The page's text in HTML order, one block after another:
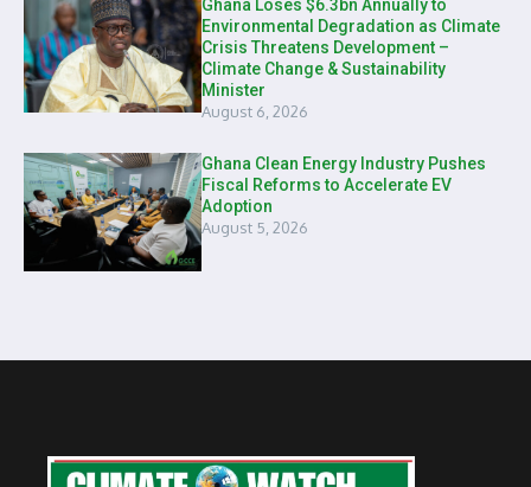
Ghana Loses $6.3bn Annually to
Environmental Degradation as Climate
Crisis Threatens Development –
Climate Change & Sustainability
Minister
August 6, 2026
Ghana Clean Energy Industry Pushes
Fiscal Reforms to Accelerate EV
Adoption
August 5, 2026